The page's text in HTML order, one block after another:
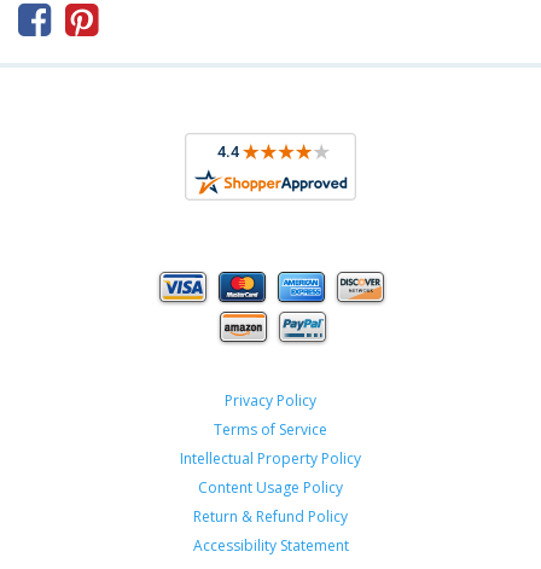
 
Privacy Policy
Terms of Service
Intellectual Property Policy
Content Usage Policy
Return & Refund Policy
Accessibility Statement